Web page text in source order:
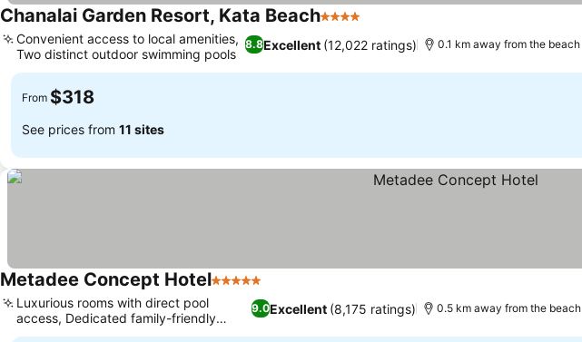
Chanalai Garden Resort, Kata Beach4 Stars
8.8Excellent (12,022 ratings)
Convenient access to local amenities,
Two distinct outdoor swimming pools
0.1 km away from the beach
From $318
See prices from 11 sites
Metadee Concept Hotel5 Stars
9.0Excellent (8,175 ratings)
Luxurious rooms with direct pool
access, Dedicated family-friendly
amenities
0.5 km away from the beach